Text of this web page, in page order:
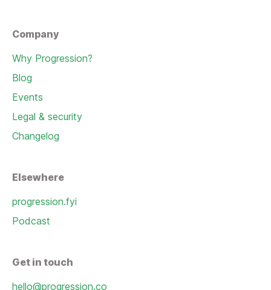
Company
Why Progression?
Blog
Events
Legal & security
Changelog
Elsewhere
progression.fyi
Podcast
Get in touch
hello@progression.co